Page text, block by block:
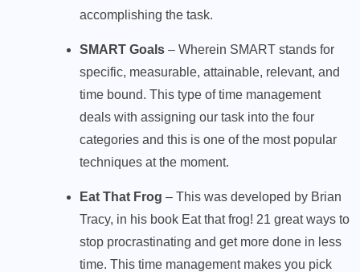
accomplishing the task.
SMART Goals – Wherein SMART stands for
specific, measurable, attainable, relevant, and
time bound. This type of time management
deals with assigning our task into the four
categories and this is one of the most popular
techniques at the moment.
Eat That Frog – This was developed by Brian
Tracy, in his book Eat that frog! 21 great ways to
stop procrastinating and get more done in less
time. This time management makes you pick